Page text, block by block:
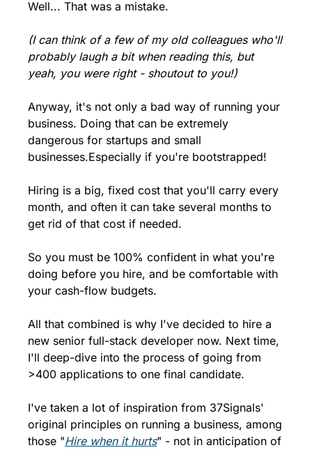
Well... That was a mistake.
(I can think of a few of my old colleagues who'll
probably laugh a bit when reading this, but
yeah, you were right - shoutout to you!)
Anyway, it's not only a bad way of running your
business. Doing that can be extremely
dangerous for startups and small
businesses.Especially if you're bootstrapped!
Hiring is a big, fixed cost that you'll carry every
month, and often it can take several months to
get rid of that cost if needed.
So you must be 100% confident in what you're
doing before you hire, and be comfortable with
your cash-flow budgets.
All that combined is why I've decided to hire a
new senior full-stack developer now. Next time,
I'll deep-dive into the process of going from
>400 applications to one final candidate.
I've taken a lot of inspiration from 37Signals'
original principles on running a business, among
those "Hire when it hurts" - not in anticipation of